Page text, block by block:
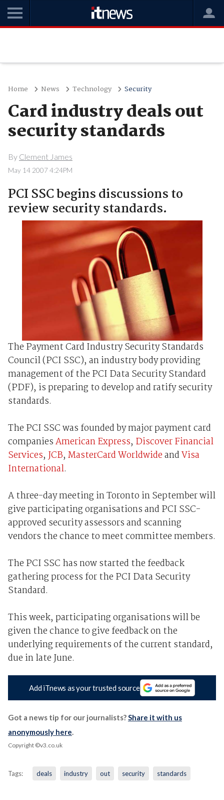
Home News Technology Security
Card industry deals out
security standards
By Clement James
May 14 2007 4:24PM
PCI SSC begins discussions to
review security standards.
The Payment Card Industry Security Standards
Council (PCI SSC), an industry body providing
management of the PCI Data Security Standard
(PDF), is preparing to develop and ratify security
standards.
The PCI SSC was founded by major payment card
companiesAmerican Express, Discover Financial
Services, JCB, MasterCard WorldwideandVisa
International.
A three-day meeting in Toronto in September will
give participating organisations and PCI SSC-
approved security assessors and scanning
vendors the chance to meet committee members.
The PCI SSC has now started the feedback
gathering process for the PCI Data Security
Standard.
This week, participating organisations will be
given the chance to give feedback on the
underlying requirements of the current standard,
due in late June.
Add iTnews as your trusted source
Got a news tip for our journalists?Share it with us
anonymously here.
Copyright ©v3.co.uk
Tags: deals industry out security standards